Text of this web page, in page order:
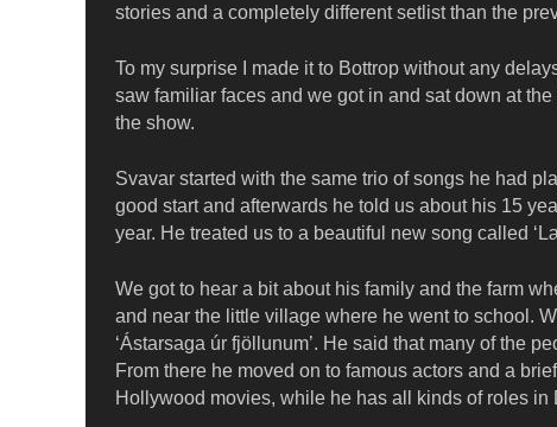
stories and a completely different setlist than the
To my surprise I made it to Bottrop without any
saw familiar faces and we got in and sat down at
the show.
Svavar started with the same trio of songs he had
good start and afterwards he told us about his 15
year. He treated us to a beautiful new song called
We got to hear a bit about his family and the farm
and near the little village where he went to school.
‘Ástarsaga úr fjöllunum’. He said that many of the
From there he moved on to famous actors and a
Hollywood movies, while he has all kinds of roles in